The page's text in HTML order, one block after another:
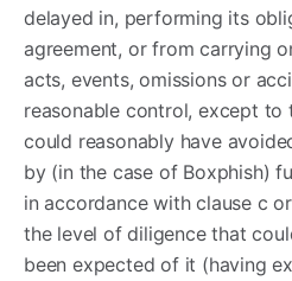
delayed in, performing its
agreement, or from carrying
acts, events, omissions or
reasonable control, except
could reasonably have
by (in the case of Boxphish)
in accordance with clause c
the level of diligence that
been expected of it (having